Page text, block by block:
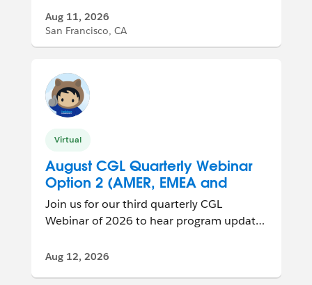
Aug 11, 2026
San Francisco, CA
Virtual
August CGL Quarterly Webinar
Option 2 (AMER, EMEA and
APAC Friendly)
Join us for our third quarterly CGL
Webinar of 2026 to hear program updates
from ar...
Aug 12, 2026